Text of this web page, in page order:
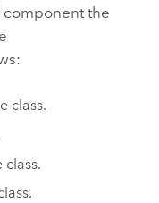
the
class.
class.